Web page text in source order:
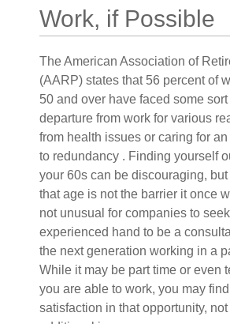
Work, if Possible
The American Association of
(AARP) states that 56 percent of
50 and over have faced some
departure from work for various
from health issues or caring for
to redundancy . Finding yourself
your 60s can be discouraging, but
that age is not the barrier it once
not unusual for companies to
experienced hand to be a
the next generation working in a
While it may be part time or even
you are able to work, you may
satisfaction in that opportunity,